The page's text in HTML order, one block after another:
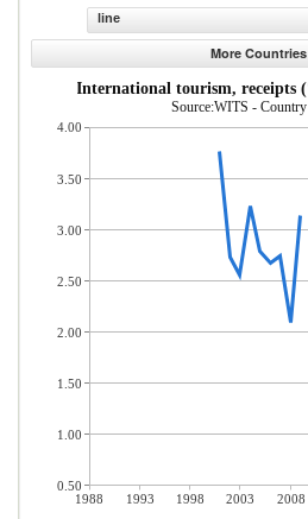
line
More Countries
International tourism, receipts
Source:WITS -
1988 1993 1998 2003 2008
4.00
3.50
3.00
2.50
2.00
1.50
1.00
0.50